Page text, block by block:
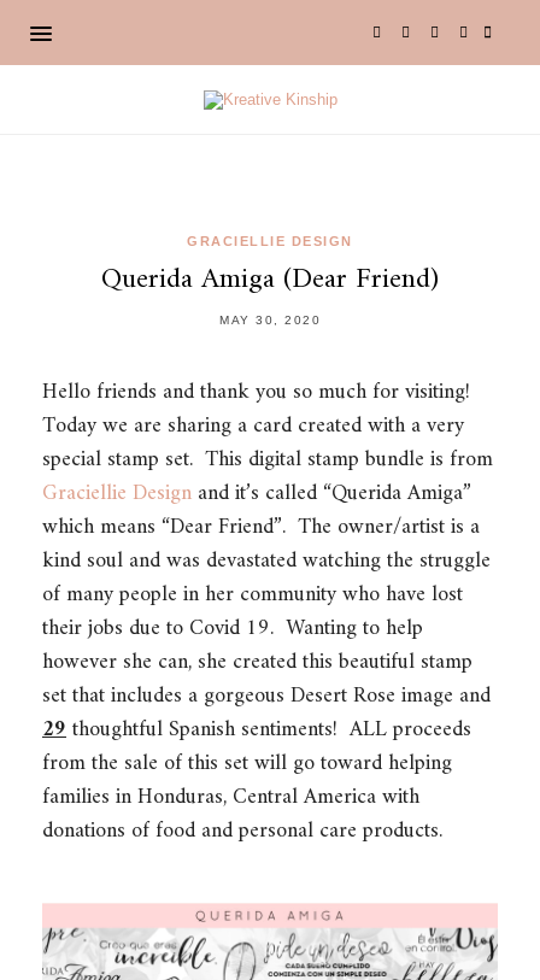
GRACIELLIE DESIGN
Querida Amiga (Dear Friend)
MAY 30, 2020
Hello friends and thank you so much for visiting!
Today we are sharing a card created with a very
special stamp set. This digital stamp bundle is from
Graciellie Designand it’s called “Querida Amiga”
which means “Dear Friend”. The owner/artist is a
kind soul and was devastated watching the struggle
of many people in her community who have lost
their jobs due to Covid 19. Wanting to help
however she can, she created this beautiful stamp
set that includes a gorgeous Desert Rose image and
29thoughtful Spanish sentiments! ALL proceeds
from the sale of this set will go toward helping
families in Honduras, Central America with
donations of food and personal care products.